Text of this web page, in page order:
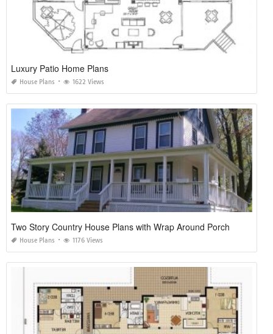
Luxury Patio Home Plans
House Plans 1622 Views
Two Story Country House Plans with Wrap Around Porch
House Plans 1176 Views